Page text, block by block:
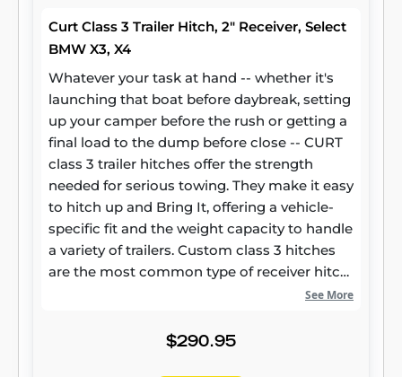
Curt Class 3 Trailer Hitch, 2" Receiver, Select
BMW X3, X4
Whatever your task at hand -- whether it's
launching that boat before daybreak, setting
up your camper before the rush or getting a
final load to the dump before close -- CURT
class 3 trailer hitches offer the strength
needed for serious towing. They make it easy
to hitch up and Bring It, offering a vehicle-
specific fit and the weight capacity to handle
a variety of trailers. Custom class 3 hitches
are the most common type of receiver hitch
for pickup trucks and SUVs. Because of their
cars, crossovers and minivans. Each
See More
$290.95